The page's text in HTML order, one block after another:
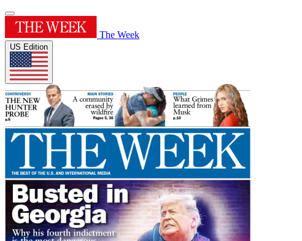
The Week
US Edition